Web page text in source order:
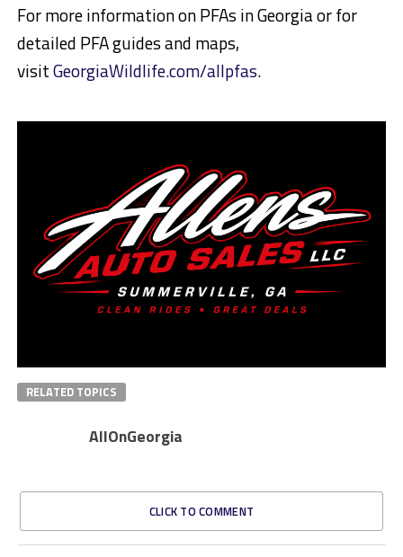
For more information on PFAs in Georgia or for
detailed PFA guides and maps,
visitGeorgiaWildlife.com/allpfas.
RELATED TOPICS
AllOnGeorgia
CLICK TO COMMENT